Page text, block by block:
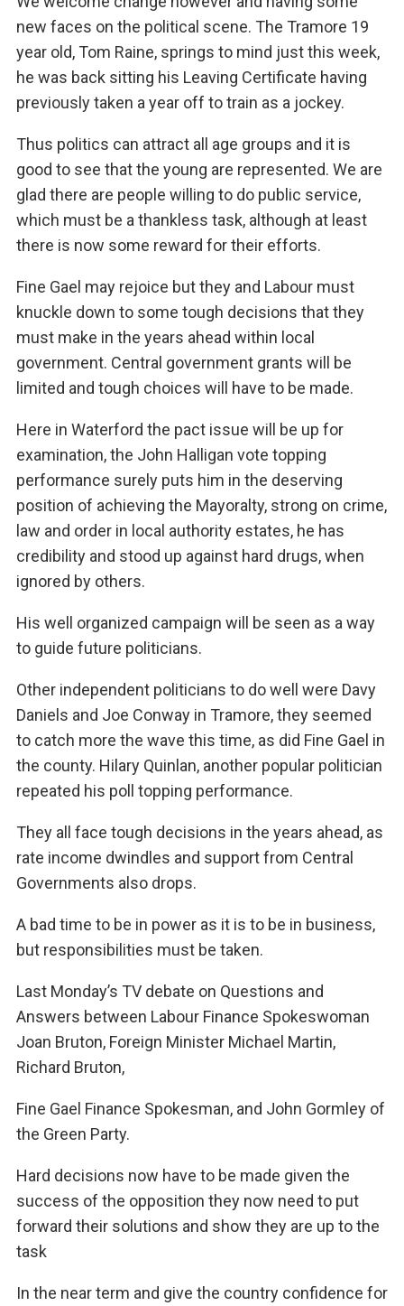
new faces on the political scene. The Tramore 19
year old, Tom Raine, springs to mind just this week,
he was back sitting his Leaving Certificate having
previously taken a year off to train as a jockey.
Thus politics can attract all age groups and it is
good to see that the young are represented. We are
glad there are people willing to do public service,
which must be a thankless task, although at least
there is now some reward for their efforts.
Fine Gael may rejoice but they and Labour must
knuckle down to some tough decisions that they
must make in the years ahead within local
government. Central government grants will be
limited and tough choices will have to be made.
Here in Waterford the pact issue will be up for
examination, the John Halligan vote topping
performance surely puts him in the deserving
position of achieving the Mayoralty, strong on crime,
law and order in local authority estates, he has
credibility and stood up against hard drugs, when
ignored by others.
His well organized campaign will be seen as a way
to guide future politicians.
Other independent politicians to do well were Davy
Daniels and Joe Conway in Tramore, they seemed
to catch more the wave this time, as did Fine Gael in
the county. Hilary Quinlan, another popular politician
repeated his poll topping performance.
They all face tough decisions in the years ahead, as
rate income dwindles and support from Central
Governments also drops.
A bad time to be in power as it is to be in business,
but responsibilities must be taken.
Last Monday’s TV debate on Questions and
Answers between Labour Finance Spokeswoman
Joan Bruton, Foreign Minister Michael Martin,
Richard Bruton,
Fine Gael Finance Spokesman, and John Gormley of
the Green Party.
Hard decisions now have to be made given the
success of the opposition they now need to put
forward their solutions and show they are up to the
task
In the near term and give the country confidence for